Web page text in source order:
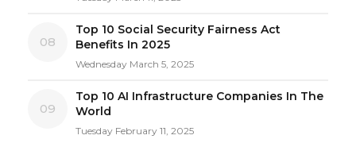
08
Top 10 Social Security Fairness Act
Benefits In 2025
Wednesday March 5, 2025
09
Top 10 AI Infrastructure Companies In The
World
Tuesday February 11, 2025